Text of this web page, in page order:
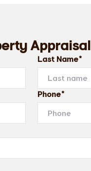
Appraisal
Last Name*
Phone*